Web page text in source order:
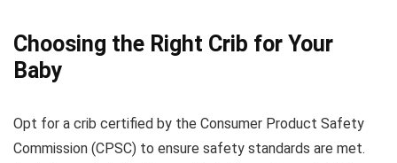
Choosing the Right Crib for Your
Baby
Opt for a crib certified by the Consumer Product Safety
Commission (CPSC) to ensure safety standards are met.